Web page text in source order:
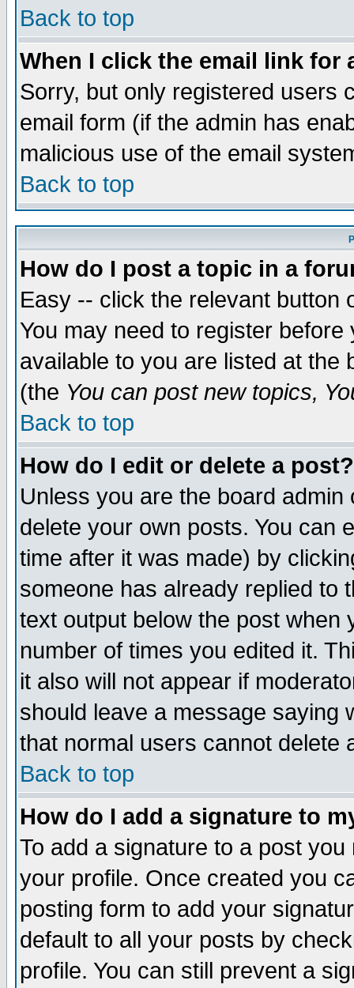
Back to top
When I click the email link for
Sorry, but only registered users
email form (if the admin has
malicious use of the email
Back to top
How do I post a topic in a
Easy -- click the relevant button
You may need to register
available to you are listed at the
(the You can post new topics,
Back to top
How do I edit or delete a post?
Unless you are the board
delete your own posts. You can
time after it was made) by
someone has already replied to
text output below the post when
number of times you edited it.
it also will not appear if
should leave a message saying
that normal users cannot delete
Back to top
How do I add a signature to
To add a signature to a post
your profile. Once created you
posting form to add your
default to all your posts by
profile. You can still prevent a